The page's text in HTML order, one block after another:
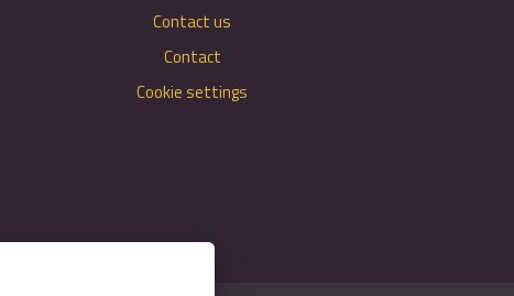
Contact us
Contact
Cookie settings